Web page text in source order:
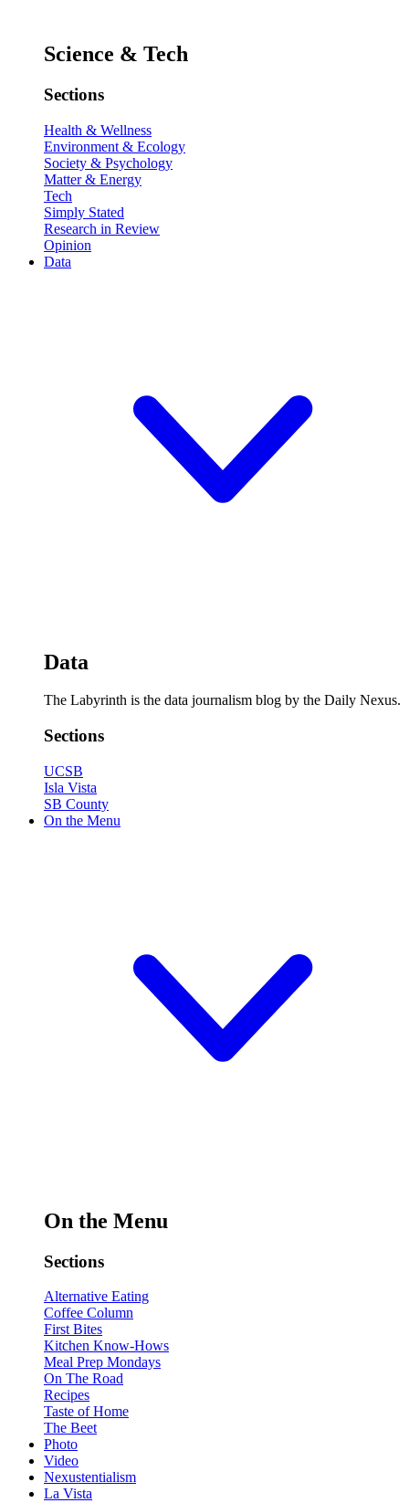
Science & Tech
Sections
Health & Wellness
Environment & Ecology
Society & Psychology
Matter & Energy
Tech
Simply Stated
Research in Review
Opinion
Data
Data
The Labyrinth is the data journalism blog by the Daily Nexus.
Sections
UCSB
Isla Vista
SB County
On the Menu
On the Menu
Sections
Alternative Eating
Coffee Column
First Bites
Kitchen Know-Hows
Meal Prep Mondays
On The Road
Recipes
Taste of Home
The Beet
Photo
Video
Nexustentialism
La Vista